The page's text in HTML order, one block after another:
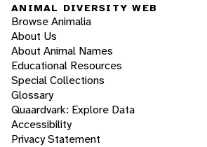
ANIMAL DIVERSITY WEB
Browse Animalia
About Us
About Animal Names
Educational Resources
Special Collections
Glossary
Quaardvark: Explore Data
Accessibility
Privacy Statement